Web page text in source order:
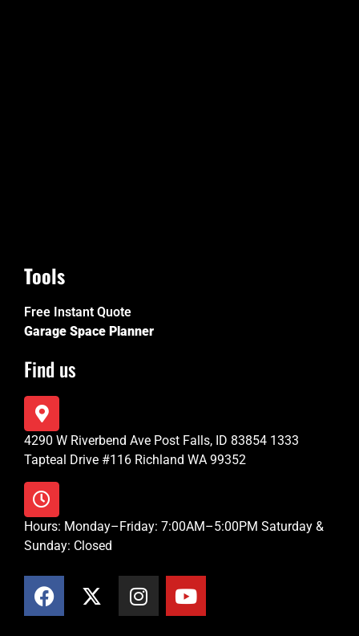
Tools
Free Instant Quote
Garage Space Planner
Find us
4290 W Riverbend Ave Post Falls, ID 83854 1333
Tapteal Drive #116 Richland WA 99352
Hours: Monday–Friday: 7:00AM–5:00PM Saturday &
Sunday: Closed